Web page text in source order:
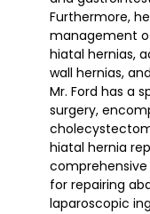
Furthermore,
management
hiatal hernias,
wall hernias,
Mr. Ford has a
surgery,
hiatal hernia
for repairing
laparoscopic